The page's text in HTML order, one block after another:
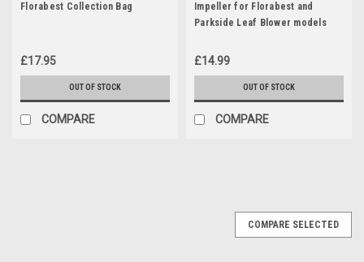
Florabest Collection Bag
£17.95
OUT OF STOCK
COMPARE
Impeller for Florabest and
Parkside Leaf Blower models
£14.99
OUT OF STOCK
COMPARE
COMPARE SELECTED